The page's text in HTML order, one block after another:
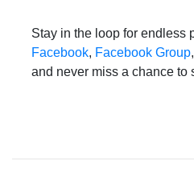
Stay in the loop for endless
Facebook, Facebook Group,
and never miss a chance to